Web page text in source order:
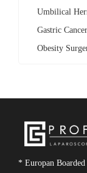
Umbilical
Gastric
Obesity
* Europan